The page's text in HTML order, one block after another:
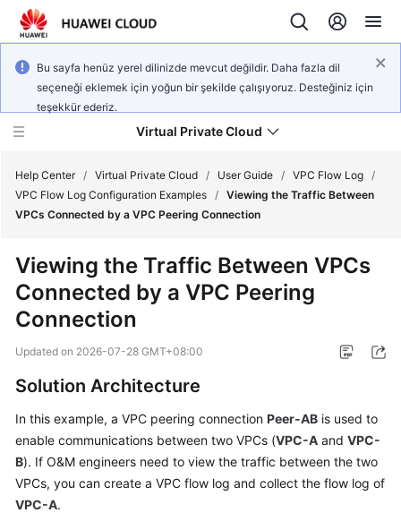
Bu sayfa henüz yerel dilinizde mevcut değildir. Daha fazla dil
seçeneği eklemek için yoğun bir şekilde çalışıyoruz. Desteğiniz için
teşekkür ederiz.
Virtual Private Cloud
Service
Overview
Getting
User
Guide
Best
Practices
Help Center / Virtual Private Cloud / User Guide / VPC Flow Log /
VPC Flow Log Configuration Examples / Viewing the Traffic Between
VPCs Connected by a VPC Peering Connection
Viewing the Traffic Between VPCs
Connected by a VPC Peering
Connection
Updated on 2026-07-28 GMT+08:00
Solution Architecture
In this example, a VPC peering connection Peer-AB is used to
enable communications between two VPCs (VPC-A and VPC-
B). If O&M engineers need to view the traffic between the two
VPCs, you can create a VPC flow log and collect the flow log of
VPC-A.